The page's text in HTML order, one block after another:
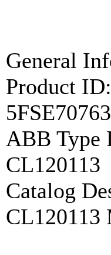
General
Product ID:
ABB Type
CL120113
Catalog